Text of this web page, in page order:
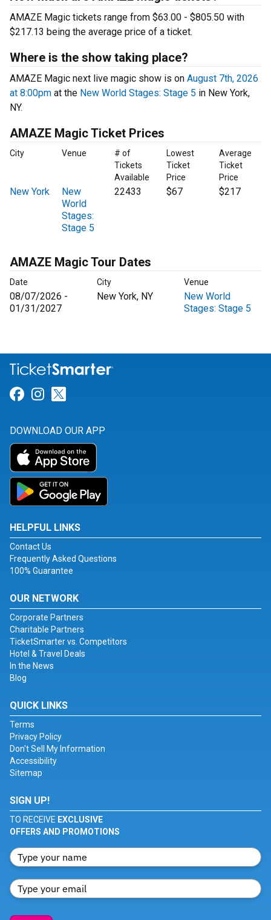
AMAZE Magic tickets range from $63.00 - $805.50 with
$217.13 being the average price of a ticket.
Where is the show taking place?
AMAZE Magic next live magic show is on August 7th, 2026
at 8:00pm at the New World Stages: Stage 5 in New York,
NY.
AMAZE Magic Ticket Prices
City Venue
# of
Tickets
Available
Lowest
Ticket
Price
Average
Ticket
Price
New York
New
World
Stages:
Stage 5
22433 $67 $217
AMAZE Magic Tour Dates
Date City Venue
08/07/2026 -
01/31/2027
New York, NY
New World
Stages: Stage 5
Link for Facebook
Link for Instagram
DOWNLOAD OUR APP
HELPFUL LINKS
Contact Us
Frequently Asked Questions
100% Guarantee
OUR NETWORK
Corporate Partners
Charitable Partners
TicketSmarter vs. Competitors
Hotel & Travel Deals
In the News
Blog
QUICK LINKS
Terms
Privacy Policy
Don't Sell My Information
Accessibility
Sitemap
SIGN UP!
TO RECEIVE EXCLUSIVE
OFFERS AND PROMOTIONS